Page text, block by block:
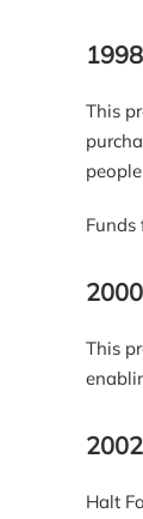
This
This
Halt